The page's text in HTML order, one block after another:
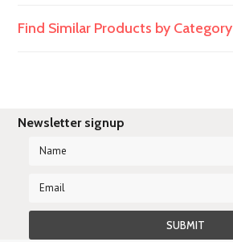
Find Similar Products by Category
Newsletter signup